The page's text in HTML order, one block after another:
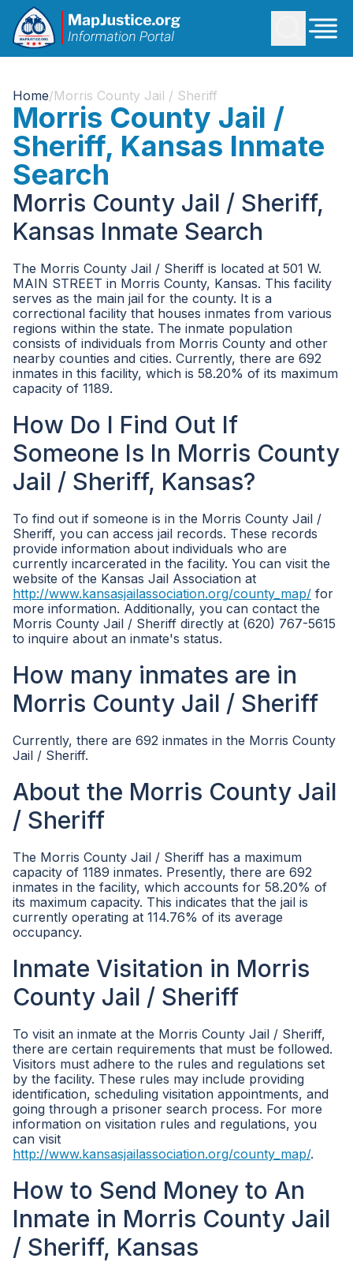
Home/Morris County Jail / Sheriff
Morris County Jail /
Sheriff, Kansas Inmate
Search
Morris County Jail / Sheriff,
Kansas Inmate Search
The Morris County Jail / Sheriff is located at 501 W.
MAIN STREET in Morris County, Kansas. This facility
serves as the main jail for the county. It is a
correctional facility that houses inmates from various
regions within the state. The inmate population
consists of individuals from Morris County and other
nearby counties and cities. Currently, there are 692
inmates in this facility, which is 58.20% of its maximum
capacity of 1189.
How Do I Find Out If
Someone Is In Morris County
Jail / Sheriff, Kansas?
To find out if someone is in the Morris County Jail /
Sheriff, you can access jail records. These records
provide information about individuals who are
currently incarcerated in the facility. You can visit the
website of the Kansas Jail Association at
http://www.kansasjailassociation.org/county_map/ for
more information. Additionally, you can contact the
Morris County Jail / Sheriff directly at (620) 767-5615
to inquire about an inmate's status.
How many inmates are in
Morris County Jail / Sheriff
Currently, there are 692 inmates in the Morris County
Jail / Sheriff.
About the Morris County Jail
/ Sheriff
The Morris County Jail / Sheriff has a maximum
capacity of 1189 inmates. Presently, there are 692
inmates in the facility, which accounts for 58.20% of
its maximum capacity. This indicates that the jail is
currently operating at 114.76% of its average
occupancy.
Inmate Visitation in Morris
County Jail / Sheriff
To visit an inmate at the Morris County Jail / Sheriff,
there are certain requirements that must be followed.
Visitors must adhere to the rules and regulations set
by the facility. These rules may include providing
identification, scheduling visitation appointments, and
going through a prisoner search process. For more
information on visitation rules and regulations, you
can visit
http://www.kansasjailassociation.org/county_map/.
How to Send Money to An
Inmate in Morris County Jail
/ Sheriff, Kansas